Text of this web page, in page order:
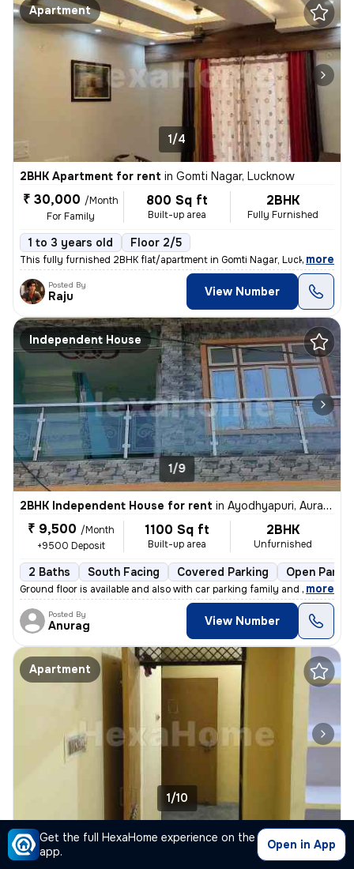
Get the full HexaHome experience on the
app.
Open in App
Apartment
1/4
2BHK Apartment for rent in Gomti Nagar, Lucknow
₹ 30,000 /Month
For Family
800 Sq ft
Built-up area
2BHK
Fully Furnished
1 to 3 years old Floor 2/5
This fully furnished 2BHK flat/apartment in Gomti Nagar, Lucknow is av
, more
Posted By
Raju View Number
Independent House
1/9
2BHK Independent House for rent in Ayodhyapuri, Aurangabad Jagir, Lucknow
₹ 9,500 /Month
+9500 Deposit
1100 Sq ft
Built-up area
2BHK
Unfurnished
2 Baths South Facing Covered Parking Open
Ground floor is available and also with car parking family and guest a
, more
Posted By
Anurag View Number
Apartment
1/10
2BHK Apartment for rent inSainik NGR-Block D, Telibagh, Lucknow
₹ 6,200 2BHK